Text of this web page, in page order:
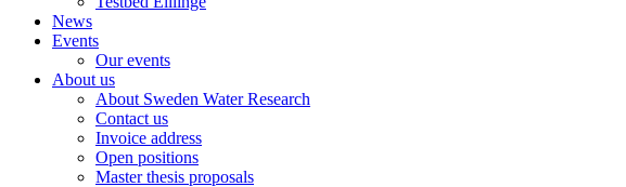
News
Events
Our events
About us
About Sweden Water Research
Contact us
Invoice address
Open positions
Master thesis proposals